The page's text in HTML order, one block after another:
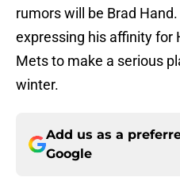
rumors will be Brad
expressing his affinity for
Mets to make a serious
winter.
Add us as a
Google